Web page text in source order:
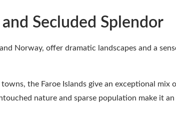
Secluded Splendor
Norway, offer dramatic landscapes and a
the Faroe Islands give an exceptional mix
nature and sparse population make it an